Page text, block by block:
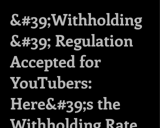
&#39;Withholding
&#39; Regulation
Accepted for
YouTubers:
Here&#39;s the